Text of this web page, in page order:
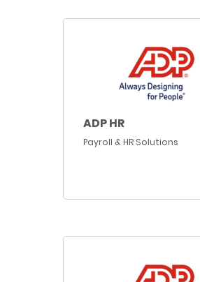
ADP HR
Payroll & HR Solutions